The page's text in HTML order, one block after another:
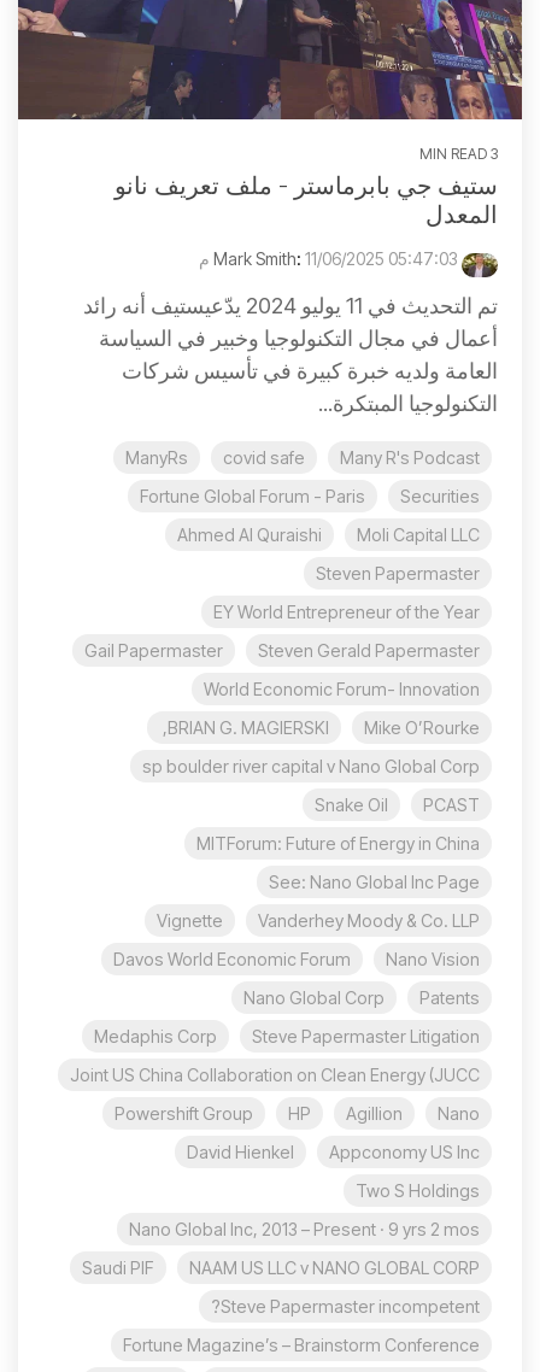
3 MIN READ
ستيف جي بابرماستر - ملف تعريف نانو
المعدل
: 11/06/2025 05:47:03 م
تم التحديث في 11 يوليو 2024 يدّعيستيف أنه رائد
أعمال في مجال التكنولوجيا وخبير في السياسة
العامة ولديه خبرة كبيرة في تأسيس شركات
التكنولوجيا المبتكرة...
Many R's Podcast
covid safe
ManyRs
Securities
Fortune Global Forum - Paris
Moli Capital LLC
Ahmed Al Quraishi
Steven Papermaster
EY World Entrepreneur of the Year
Steven Gerald Papermaster
Gail Papermaster
World Economic Forum- Innovation
Mike O’Rourke
BRIAN G. MAGIERSKI,
sp boulder river capital v Nano Global Corp
PCAST
Snake Oil
MITForum: Future of Energy in China
See: Nano Global Inc Page
Vanderhey Moody & Co. LLP
Vignette
Nano Vision
Davos World Economic Forum
Patents
Nano Global Corp
Steve Papermaster Litigation
Medaphis Corp
Joint US China Collaboration on Clean Energy (JUCC
Nano
Agillion
HP
Powershift Group
Appconomy US Inc
David Hienkel
Two S Holdings
Nano Global Inc, 2013 – Present · 9 yrs 2 mos
NAAM US LLC v NANO GLOBAL CORP
Saudi PIF
Steve Papermaster incompetent?
Fortune Magazine’s – Brainstorm Conference